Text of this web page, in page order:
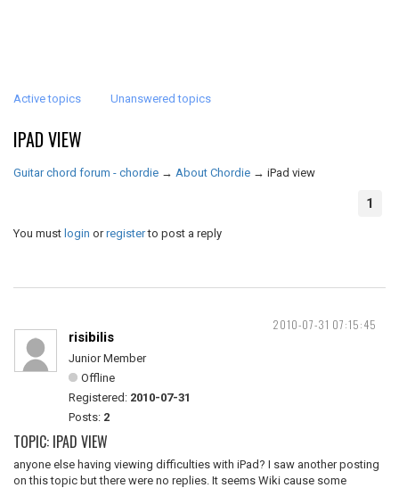
Active topics Unanswered topics
IPAD VIEW
Guitar chord forum - chordie → About Chordie → iPad view
1
You must login orregisterto post a reply
2010-07-31 07:15:45
risibilis
Junior Member
Offline
Registered: 2010-07-31
Posts: 2
TOPIC: IPAD VIEW
anyone else having viewing difficulties with iPad? I saw another posting
on this topic but there were no replies. It seems Wiki cause some